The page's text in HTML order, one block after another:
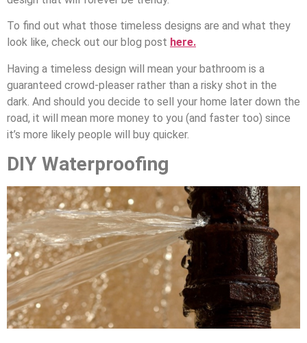
To find out what those timeless designs are and what they
look like, check out our blog post here.
Having a timeless design will mean your bathroom is a
guaranteed crowd-pleaser rather than a risky shot in the
dark. And should you decide to sell your home later down the
road, it will mean more money to you (and faster too) since
it’s more likely people will buy quicker.
DIY Waterproofing